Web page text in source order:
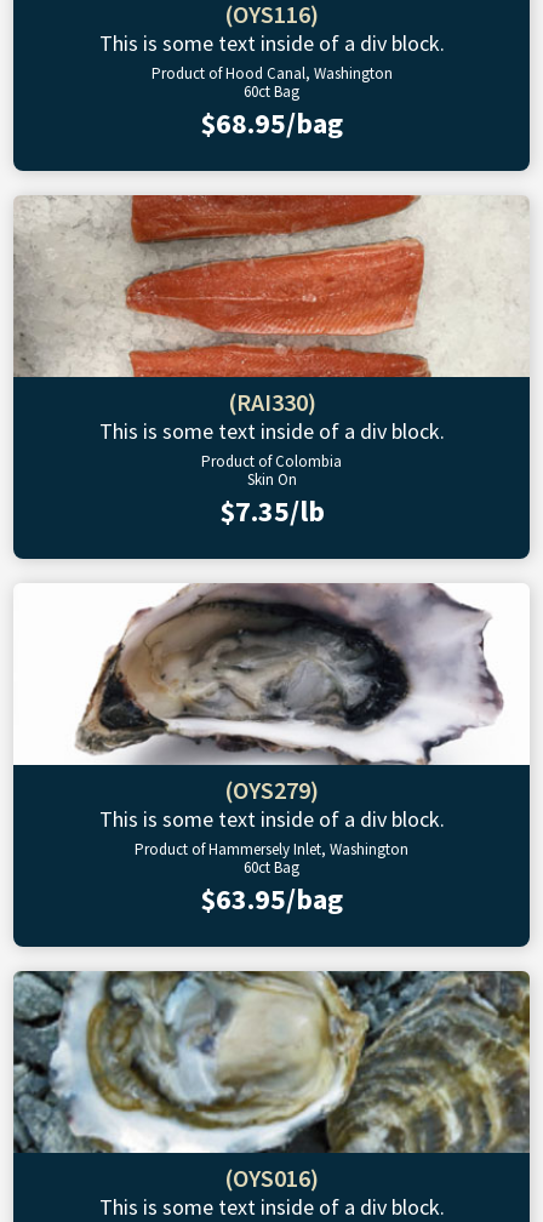
(OYS116)
This is some text inside of a div block.
Product of Hood Canal, Washington
60ct Bag
$68.95/bag
(RAI330)
This is some text inside of a div block.
Product of Colombia
Skin On
$7.35/lb
(OYS279)
This is some text inside of a div block.
Product of Hammersely Inlet, Washington
60ct Bag
$63.95/bag
(OYS016)
This is some text inside of a div block.